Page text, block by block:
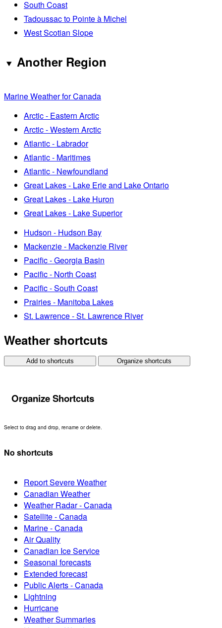
South Coast
Tadoussac to Pointe à Michel
West Scotian Slope
Another Region
Marine Weather for Canada
Arctic - Eastern Arctic
Arctic - Western Arctic
Atlantic - Labrador
Atlantic - Maritimes
Atlantic - Newfoundland
Great Lakes - Lake Erie and Lake Ontario
Great Lakes - Lake Huron
Great Lakes - Lake Superior
Hudson - Hudson Bay
Mackenzie - Mackenzie River
Pacific - Georgia Basin
Pacific - North Coast
Pacific - South Coast
Prairies - Manitoba Lakes
St. Lawrence - St. Lawrence River
Weather shortcuts
Add to shortcuts Organize shortcuts
Organize Shortcuts
Select to drag and drop, rename or delete.
No shortcuts
Report Severe Weather
Canadian Weather
Weather Radar - Canada
Satellite - Canada
Marine - Canada
Air Quality
Canadian Ice Service
Seasonal forecasts
Extended forecast
Public Alerts - Canada
Lightning
Hurricane
Weather Summaries